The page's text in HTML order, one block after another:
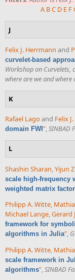
A BC D E F
J
Felix J. Herrmann and
curvelet-based
Workshop on Curvelets,
where are we and where
K
Rafael Lago and Felix
domain FWI ”,SINBAD
L
Shashin Sharan Yijun
scale high-frequency
weighted matrix
Philipp A. Witte,
Michael Lange,Gerard
framework for
algorithms in Julia”,
Philipp A. Witte,
scale framework in
algorithms”,SINBAD